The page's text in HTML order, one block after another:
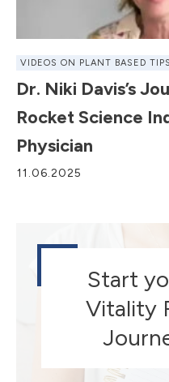
VIDEOS ON PLANT BASED
Dr. Niki Davis’s
Rocket Science
Physician
11.06.2025
Start
Vitality